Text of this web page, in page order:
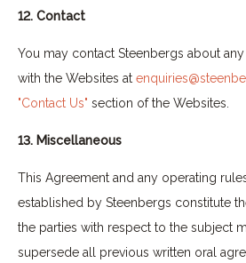
12. Contact
You may contact Steenbergs about
with the Websites at
"Contact Us" section of the Websites.
13. Miscellaneous
This Agreement and any operating
established by Steenbergs constitute
the parties with respect to the subject
supersede all previous written oral